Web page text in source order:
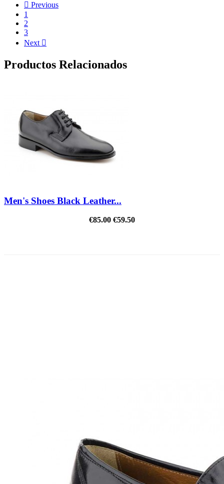
 Previous
1
2
3
Next 
Productos Relacionados
Men's Shoes Black Leather...
€85.00 €59.50